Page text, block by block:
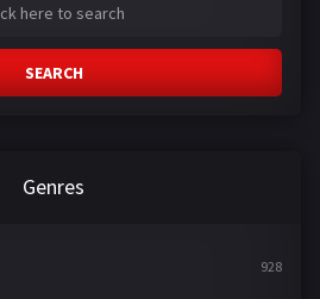
SEARCH
Genres
928